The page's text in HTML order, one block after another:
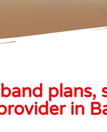
plans,
in